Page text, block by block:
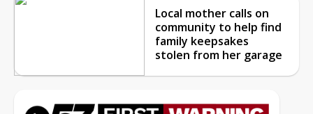
Local mother calls on
community to help find
family keepsakes
stolen from her garage